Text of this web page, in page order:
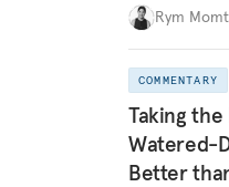
Rym
COMMENTARY
Taking the
Watered-
Better